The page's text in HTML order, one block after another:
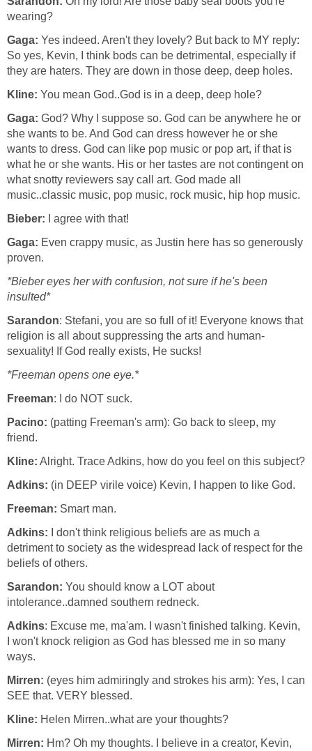
wearing?
Gaga: Yes indeed. Aren't they lovely? But back to MY reply:
So yes, Kevin, I think bods can be detrimental, especially if
they are haters. They are down in those deep, deep holes.
Kline: You mean God..God is in a deep, deep hole?
Gaga: God? Why I suppose so. God can be anywhere he or
she wants to be. And God can dress however he or she
wants to dress. God can like pop music or pop art, if that is
what he or she wants. His or her tastes are not contingent on
what snotty reviewers say call art. God made all
music..classic music, pop music, rock music, hip hop music.
Bieber: I agree with that!
Gaga: Even crappy music, as Justin here has so generously
proven.
*Bieber eyes her with confusion, not sure if he's been
insulted*
Sarandon: Stefani, you are so full of it! Everyone knows that
religion is all about suppressing the arts and human-
sexuality! If God really exists, He sucks!
*Freeman opens one eye.*
Freeman: I do NOT suck.
Pacino: (patting Freeman's arm): Go back to sleep, my
friend.
Kline: Alright. Trace Adkins, how do you feel on this subject?
Adkins: (in DEEP virile voice) Kevin, I happen to like God.
Freeman: Smart man.
Adkins: I don't think religious beliefs are as much a
detriment to society as the widespread lack of respect for the
beliefs of others.
Sarandon: You should know a LOT about
intolerance..damned southern redneck.
Adkins: Excuse me, ma'am. I wasn't finished talking. Kevin,
I won't knock religion as God has blessed me in so many
ways.
Mirren: (eyes him admiringly and strokes his arm): Yes, I can
SEE that. VERY blessed.
Kline: Helen Mirren..what are your thoughts?
Mirren: Hm? Oh my thoughts. I believe in a creator, Kevin,